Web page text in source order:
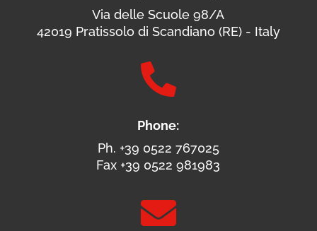
Via delle Scuole 98/A
42019 Pratissolo di Scandiano (RE) - Italy

Phone:
Ph. +39 0522 767025
Fax +39 0522 981983
